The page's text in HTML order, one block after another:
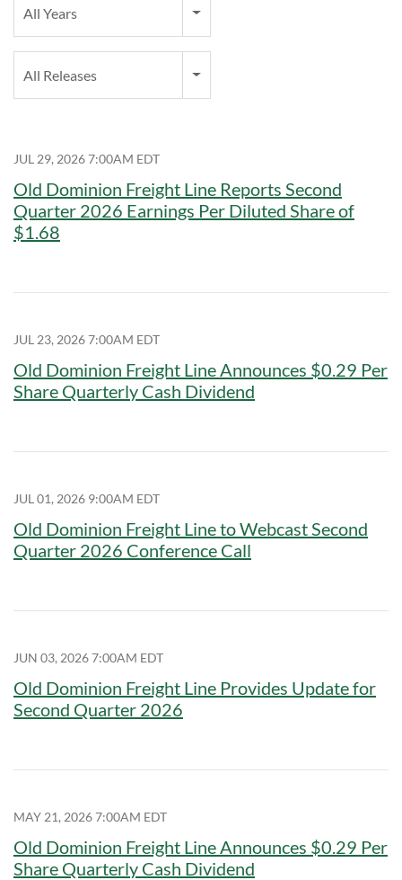
All Years
All Releases
JUL 29, 2026 7:00AM EDT
Old Dominion Freight Line Reports Second
Quarter 2026 Earnings Per Diluted Share of
$1.68
JUL 23, 2026 7:00AM EDT
Old Dominion Freight Line Announces $0.29 Per
Share Quarterly Cash Dividend
JUL 01, 2026 9:00AM EDT
Old Dominion Freight Line to Webcast Second
Quarter 2026 Conference Call
JUN 03, 2026 7:00AM EDT
Old Dominion Freight Line Provides Update for
Second Quarter 2026
MAY 21, 2026 7:00AM EDT
Old Dominion Freight Line Announces $0.29 Per
Share Quarterly Cash Dividend